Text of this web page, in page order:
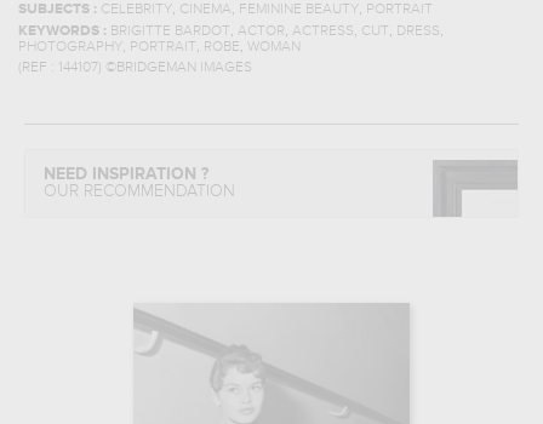
SUBJECTS : CELEBRITY, CINEMA, FEMININE BEAUTY, PORTRAIT
KEYWORDS : BRIGITTE BARDOT, ACTOR, ACTRESS, CUT, DRESS,
PHOTOGRAPHY, PORTRAIT, ROBE, WOMAN
(REF :
144107) ©BRIDGEMAN IMAGES
NEED INSPIRATION ?
OUR RECOMMENDATION